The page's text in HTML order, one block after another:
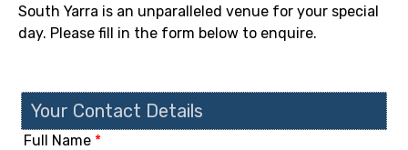
South Yarra is an unparalleled venue for your special
day. Please fill in the form below to enquire.
Your Contact Details
Full Name *